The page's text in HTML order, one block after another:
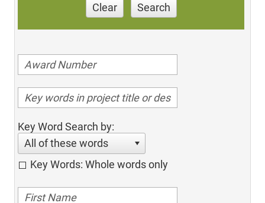
Clear Search
Key Word Search by:
All of these words
Key Words: Whole words only